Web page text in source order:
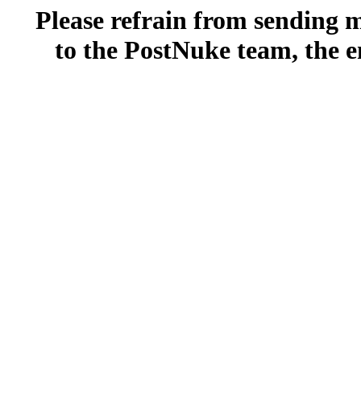
Please refrain from sending
to the PostNuke team, the